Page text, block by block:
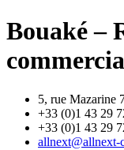
Bouaké –
5, rue Mazarine
+33 (0)1 43 29
+33 (0)1 43 29
allnext@allnext-